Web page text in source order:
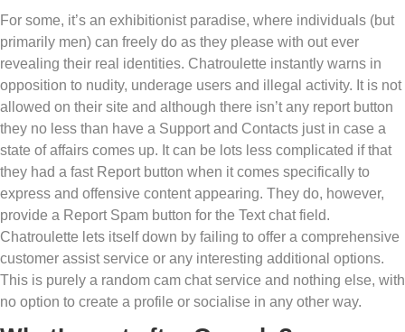
For some, it’s an exhibitionist paradise, where individuals (but
primarily men) can freely do as they please with out ever
revealing their real identities. Chatroulette instantly warns in
opposition to nudity, underage users and illegal activity. It is not
allowed on their site and although there isn’t any report button
they no less than have a Support and Contacts just in case a
state of affairs comes up. It can be lots less complicated if that
they had a fast Report button when it comes specifically to
express and offensive content appearing. They do, however,
provide a Report Spam button for the Text chat field.
Chatroulette lets itself down by failing to offer a comprehensive
customer assist service or any interesting additional options.
This is purely a random cam chat service and nothing else, with
no option to create a profile or socialise in any other way.